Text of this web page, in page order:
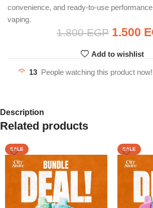
convenience, and ready-to-use
vaping.
1.800EGP 1.500
Add to wishlist
13 People watching this product now!
Description
Related products
SALE SALE